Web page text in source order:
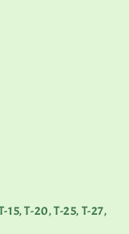
15, T-20, T-25, T-27,